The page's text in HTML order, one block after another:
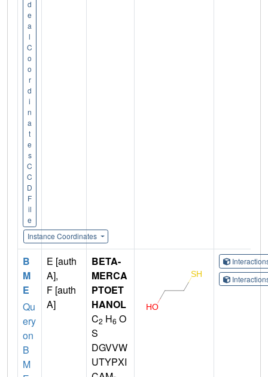
d
e
a
l
C
o
o
r
d
i
n
a
t
e
s
C
C
D
F
il
e
Instance Coordinates
B
M
E
Qu
ery
on
B
M
E [auth
A],
F [auth
A]
BETA-
MERCA
PTOET
HANOL
C2 H6 O
S
DGVVW
UTYPXI